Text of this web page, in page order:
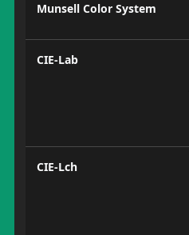
Munsell Color System
CIE-Lab
CIE-Lch